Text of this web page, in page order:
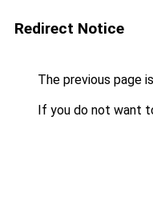
Redirect Notice
The previous page
If you do not want